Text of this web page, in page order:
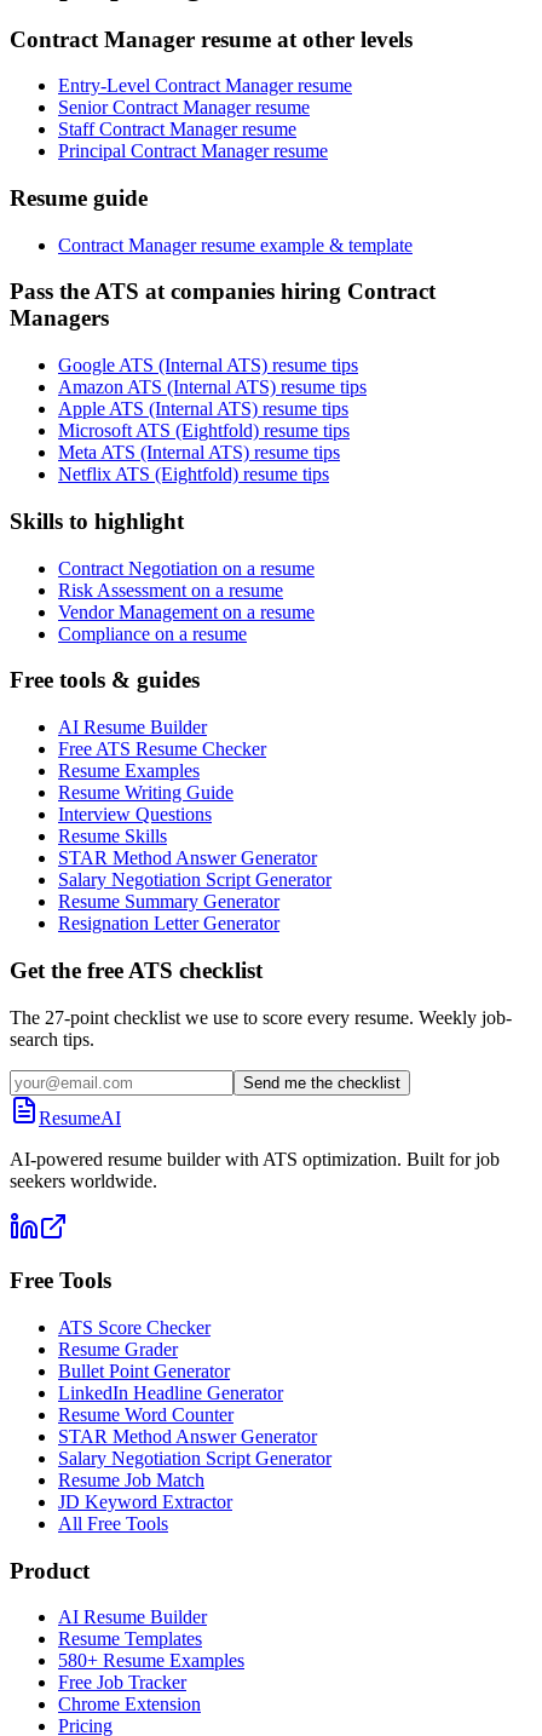
Contract Manager resume at other levels
Entry-Level Contract Manager resume
Senior Contract Manager resume
Staff Contract Manager resume
Principal Contract Manager resume
Resume guide
Contract Manager resume example & template
Pass the ATS at companies hiring Contract
Managers
Google ATS (Internal ATS) resume tips
Amazon ATS (Internal ATS) resume tips
Apple ATS (Internal ATS) resume tips
Microsoft ATS (Eightfold) resume tips
Meta ATS (Internal ATS) resume tips
Netflix ATS (Eightfold) resume tips
Skills to highlight
Contract Negotiation on a resume
Risk Assessment on a resume
Vendor Management on a resume
Compliance on a resume
Free tools & guides
AI Resume Builder
Free ATS Resume Checker
Resume Examples
Resume Writing Guide
Interview Questions
Resume Skills
STAR Method Answer Generator
Salary Negotiation Script Generator
Resume Summary Generator
Resignation Letter Generator
Get the free ATS checklist
The 27-point checklist we use to score every resume. Weekly job-
search tips.
Send me the checklist
ResumeAI
AI-powered resume builder with ATS optimization. Built for job
seekers worldwide.
Free Tools
ATS Score Checker
Resume Grader
Bullet Point Generator
LinkedIn Headline Generator
Resume Word Counter
STAR Method Answer Generator
Salary Negotiation Script Generator
Resume Job Match
JD Keyword Extractor
All Free Tools
Product
AI Resume Builder
Resume Templates
580+ Resume Examples
Free Job Tracker
Chrome Extension
Pricing